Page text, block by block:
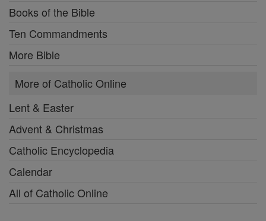
Books of the Bible
Ten Commandments
More Bible
More of Catholic Online
Lent & Easter
Advent & Christmas
Catholic Encyclopedia
Calendar
All of Catholic Online